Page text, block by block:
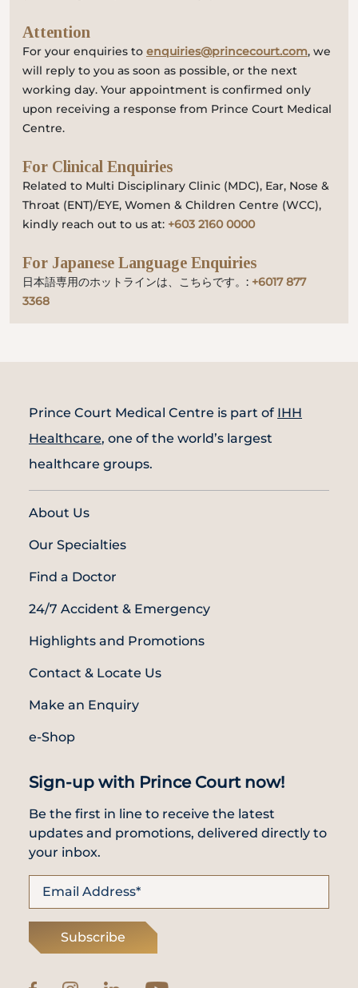
Attention
For your enquiries to enquiries@princecourt.com, we
will reply to you as soon as possible, or the next
working day. Your appointment is confirmed only
upon receiving a response from Prince Court Medical
Centre.
For Clinical Enquiries
Related to Multi Disciplinary Clinic (MDC), Ear, Nose &
Throat (ENT)/EYE, Women & Children Centre (WCC),
kindly reach out to us at: +603 2160 0000
For Japanese Language Enquiries
日本語専用のホットラインは、こちらです。: +6017 877
3368
Prince Court Medical Centre is part of IHH
Healthcare, one of the world’s largest
healthcare groups.
About Us
Our Specialties
Find a Doctor
24/7 Accident & Emergency
Highlights and Promotions
Contact & Locate Us
Make an Enquiry
e-Shop
Sign-up with Prince Court now!
Be the first in line to receive the latest
updates and promotions, delivered directly to
your inbox.
Subscribe